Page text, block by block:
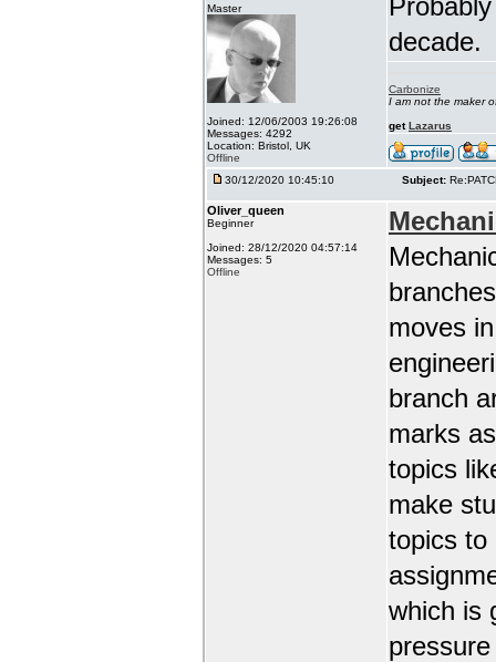
Master
Joined: 12/06/2003 19:26:08
Messages: 4292
Location: Bristol, UK
Offline
decade.
Carbonize
I am not the maker
getLazarus
30/12/2020 10:45:10 Subject:
Oliver_queen
Beginner
Joined: 28/12/2020 04:57:14
Messages: 5
Offline
moves
branch
marks
topics
make
topics to
which is